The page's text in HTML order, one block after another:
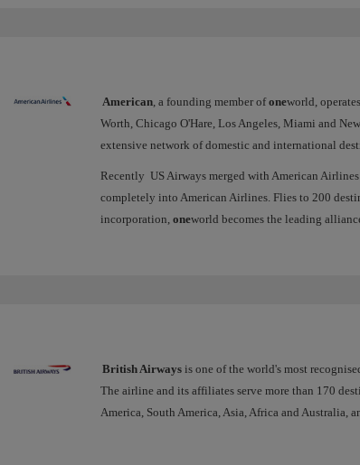
American , a founding member ofoneworld,
Worth, Chicago O'Hare, Los Angeles, Miami and
extensive network of domestic and international
Recently US Airways merged with American
completely into American Airlines. Flies to 200
incorporation, oneworld becomes the leading
British Airways is one of the world's most
The airline and its affiliates serve more than 170
America, South America, Asia, Africa and Australia,